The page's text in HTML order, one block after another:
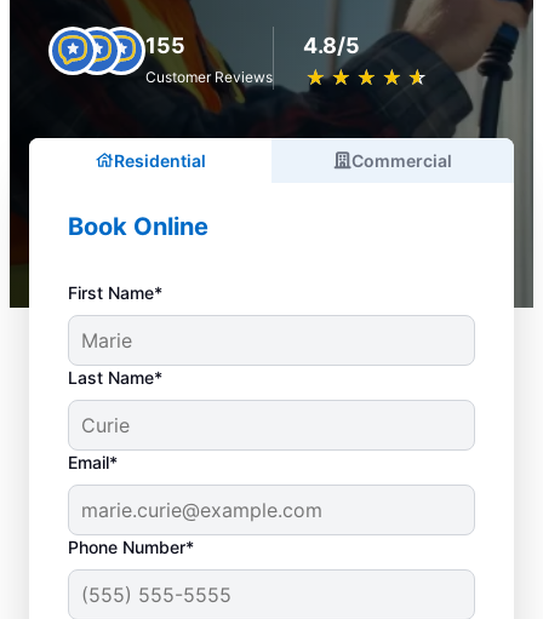
155
Customer Reviews
4.8/5
★ ★ ★ ★ ★
☆ ☆ ☆ ☆ ☆
Residential Commercial
Book Online
First Name*
Last Name*
Email*
Phone Number*